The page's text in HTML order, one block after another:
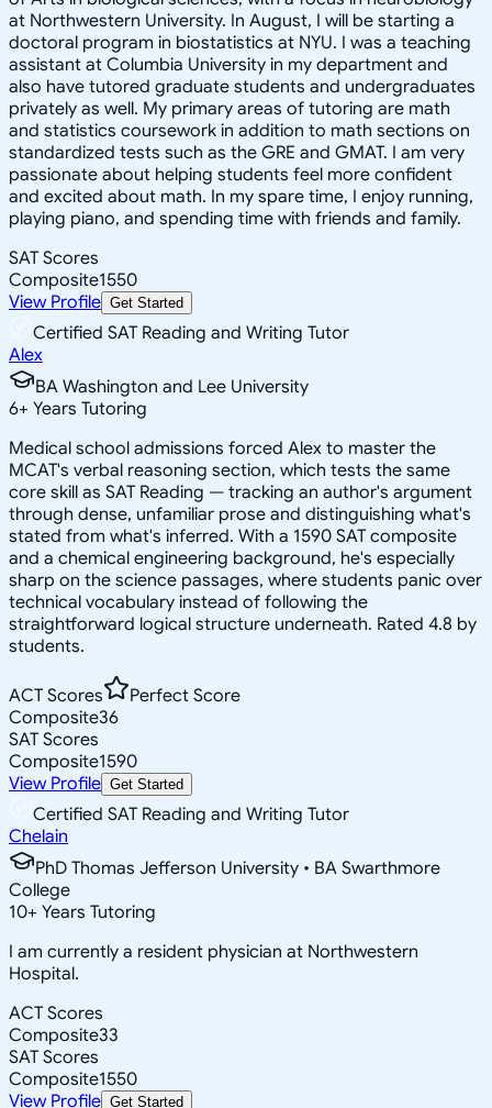
at Northwestern University. In August, I will be starting a
doctoral program in biostatistics at NYU. I was a teaching
assistant at Columbia University in my department and
also have tutored graduate students and undergraduates
privately as well. My primary areas of tutoring are math
and statistics coursework in addition to math sections on
standardized tests such as the GRE and GMAT. I am very
passionate about helping students feel more confident
and excited about math. In my spare time, I enjoy running,
playing piano, and spending time with friends and family.
SAT Scores
Composite1550
View Profile Get Started
Certified SAT Reading and Writing Tutor
Alex
BA Washington and Lee University
6+ Years Tutoring
Medical school admissions forced Alex to master the
MCAT's verbal reasoning section, which tests the same
core skill as SAT Reading — tracking an author's argument
through dense, unfamiliar prose and distinguishing what's
stated from what's inferred. With a 1590 SAT composite
and a chemical engineering background, he's especially
sharp on the science passages, where students panic over
technical vocabulary instead of following the
straightforward logical structure underneath. Rated 4.8 by
students.
ACT Scores
Perfect Score
Composite36
SAT Scores
Composite1590
View Profile Get Started
Certified SAT Reading and Writing Tutor
Chelain
PhD Thomas Jefferson University • BA Swarthmore
College
10+ Years Tutoring
I am currently a resident physician at Northwestern
Hospital.
ACT Scores
Composite33
SAT Scores
Composite1550
View Profile Get Started